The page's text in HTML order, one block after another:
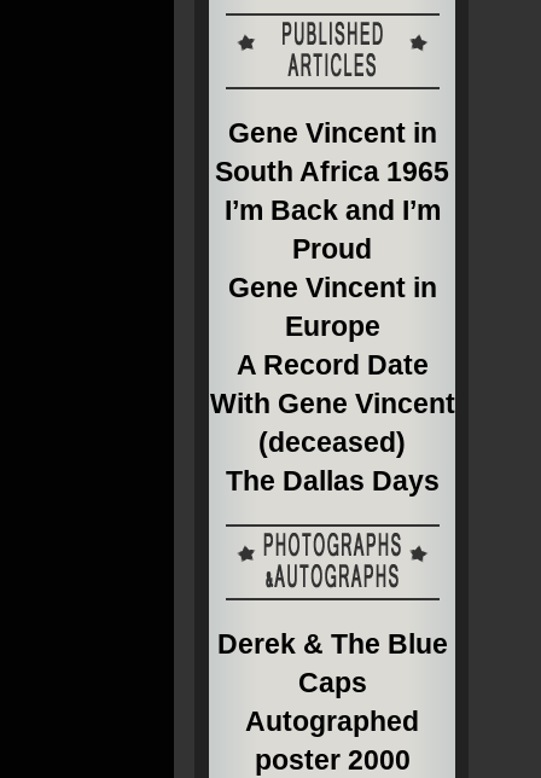
Gene Vincent in
South Africa 1965
I’m Back and I’m
Proud
Gene Vincent in
Europe
A Record Date
With Gene Vincent
(deceased)
The Dallas Days
Derek & The Blue
Caps
Autographed
poster 2000